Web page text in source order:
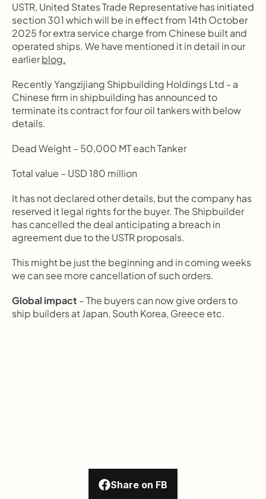
USTR, United States Trade Representative has initiated
section 301 which will be in effect from 14th October
2025 for extra service charge from Chinese built and
operated ships. We have mentioned it in detail in our
earlier blog.
Recently Yangzijiang Shipbuilding Holdings Ltd - a
Chinese firm in shipbuilding has announced to
terminate its contract for four oil tankers with below
details.
Dead Weight – 50,000 MT each Tanker
Total value – USD 180 million
It has not declared other details, but the company has
reserved it legal rights for the buyer. The Shipbuilder
has cancelled the deal anticipating a breach in
agreement due to the USTR proposals.
This might be just the beginning and in coming weeks
we can see more cancellation of such orders.
Global impact – The buyers can now give orders to
ship builders at Japan, South Korea, Greece etc.
Share on FB